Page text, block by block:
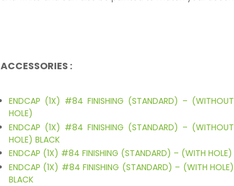
ACCESSORIES :
ENDCAP (1X) #84 FINISHING (STANDARD) – (WITHOUT
HOLE)
ENDCAP (1X) #84 FINISHING (STANDARD) – (WITHOUT
HOLE) BLACK
ENDCAP (1X) #84 FINISHING (STANDARD) – (WITH HOLE)
ENDCAP (1X) #84 FINISHING (STANDARD) – (WITH HOLE)
BLACK